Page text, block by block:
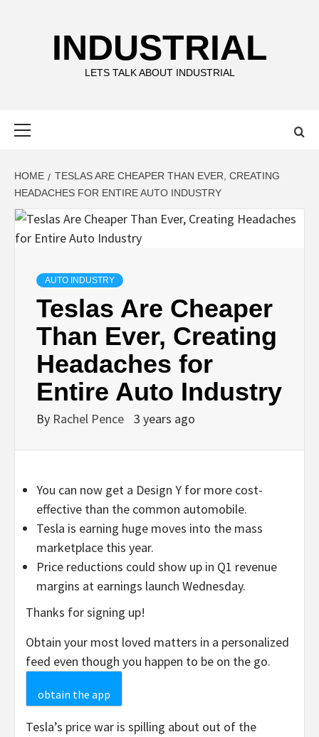
INDUSTRIAL
LETS TALK ABOUT INDUSTRIAL
HOME
TESLAS ARE CHEAPER THAN EVER, CREATING
HEADACHES FOR ENTIRE AUTO INDUSTRY
AUTO INDUSTRY
Teslas Are Cheaper
Than Ever, Creating
Headaches for
Entire Auto Industry
By Rachel Pence 3 years ago
You can now get a Design Y for more cost-
effective than the common automobile.
Tesla is earning huge moves into the mass
marketplace this year.
Price reductions could show up in Q1 revenue
margins at earnings launch Wednesday.
Thanks for signing up!
Obtain your most loved matters in a personalized
feed even though you happen to be on the go.
obtain the app
Tesla’s price war is spilling about out of the